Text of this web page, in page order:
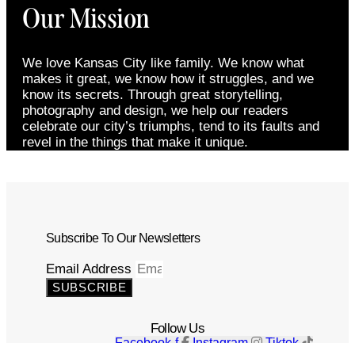
Our Mission
We love Kansas City like family. We know what
makes it great, we know how it struggles, and we
know its secrets. Through great storytelling,
photography and design, we help our readers
celebrate our city’s triumphs, tend to its faults and
revel in the things that make it unique.
Subscribe To Our Newsletters
Email Address
SUBSCRIBE
Follow Us